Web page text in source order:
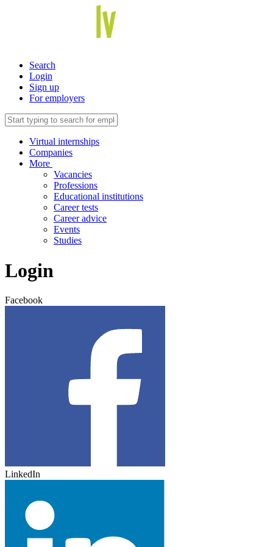
Search
Login
Sign up
For employers
Virtual internships
Companies
More
Vacancies
Professions
Educational institutions
Career tests
Career advice
Events
Studies
Login
Facebook
LinkedIn